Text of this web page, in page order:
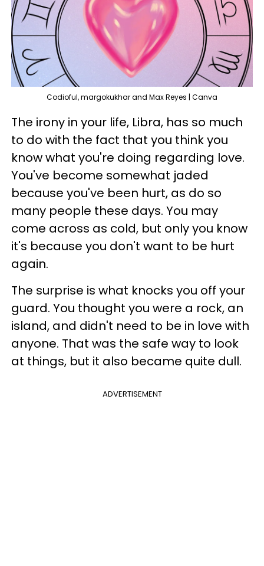
Codioful, margokukhar and Max Reyes | Canva
The irony in your life, Libra, has so much
to do with the fact that you think you
know what you're doing regarding love.
You've become somewhat jaded
because you've been hurt, as do so
many people these days. You may
come across as cold, but only you know
it's because you don't want to be hurt
again.
The surprise is what knocks you off your
guard. You thought you were a rock, an
island, and didn't need to be in love with
anyone. That was the safe way to look
at things, but it also became quite dull.
ADVERTISEMENT